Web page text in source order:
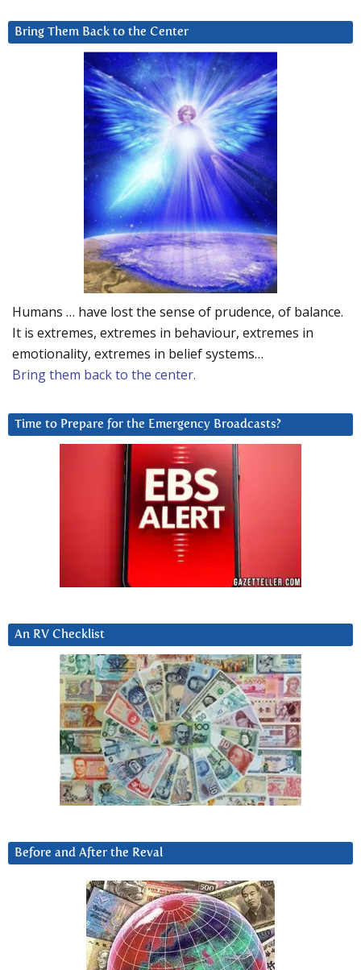
Bring Them Back to the Center
Humans … have lost the sense of prudence, of balance.
It is extremes, extremes in behaviour, extremes in
emotionality, extremes in belief systems…
Bring them back to the center.
Time to Prepare for the Emergency Broadcasts?
An RV Checklist
Before and After the Reval